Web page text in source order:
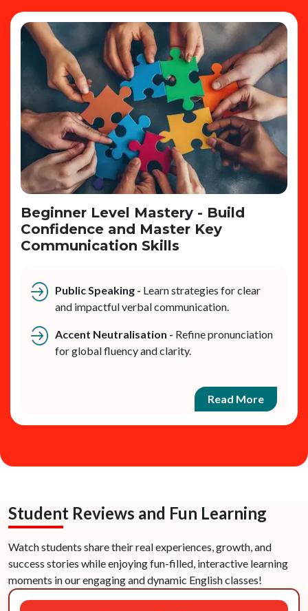
Beginner Level Mastery - Build
Confidence and Master Key
Communication Skills
Public Speaking - Learn strategies for clear
and impactful verbal communication.
Accent Neutralisation - Refine pronunciation
for global fluency and clarity.
Read More
Student Reviews and Fun Learning
Watch students share their real experiences, growth, and
success stories while enjoying fun-filled, interactive learning
moments in our engaging and dynamic English classes!